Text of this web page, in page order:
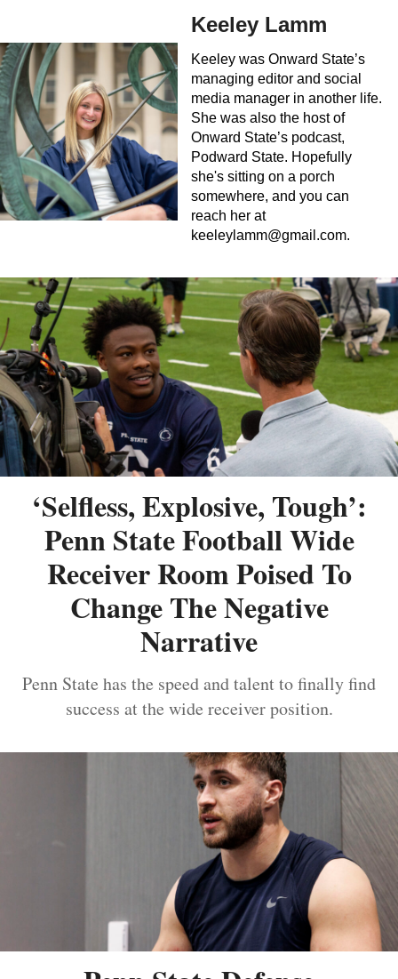
Keeley Lamm
Keeley was Onward State’s
managing editor and social
media manager in another life.
She was also the host of
Onward State’s podcast,
Podward State. Hopefully
she's sitting on a porch
somewhere, and you can
reach her at
keeleylamm@gmail.com.
‘Selfless, Explosive, Tough’:
Penn State Football Wide
Receiver Room Poised To
Change The Negative
Narrative
Penn State has the speed and talent to finally find
success at the wide receiver position.